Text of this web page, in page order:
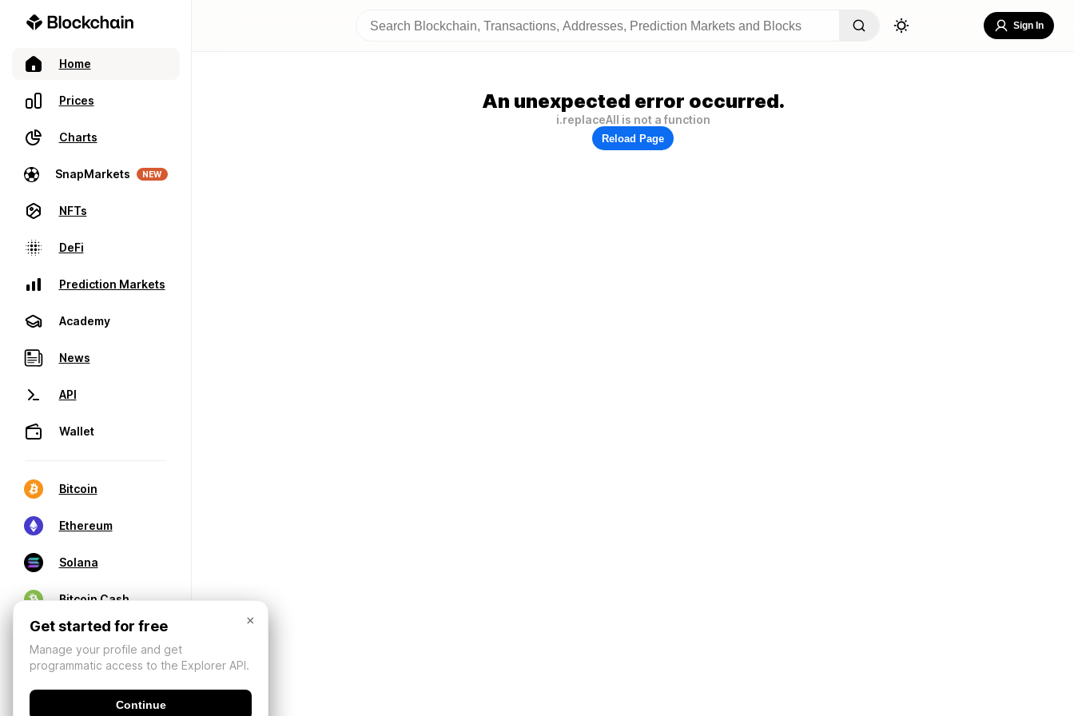
Home
Prices
Charts
SnapMarkets NEW
NFTs
DeFi
Prediction Markets
Academy
News
API
Wallet
Bitcoin
Ethereum
Solana
Bitcoin Cash
Sign In
An unexpected error occurred.
i.replaceAll is not a function
Reload Page
×
Get started for free
Manage your profile and get
programmatic access to the Explorer API.
Continue